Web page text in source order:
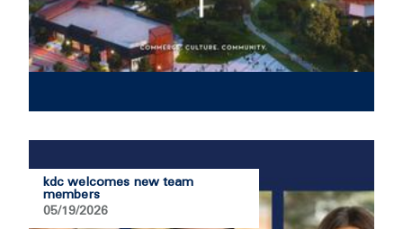
kdc welcomes new team
members
05/19/2026